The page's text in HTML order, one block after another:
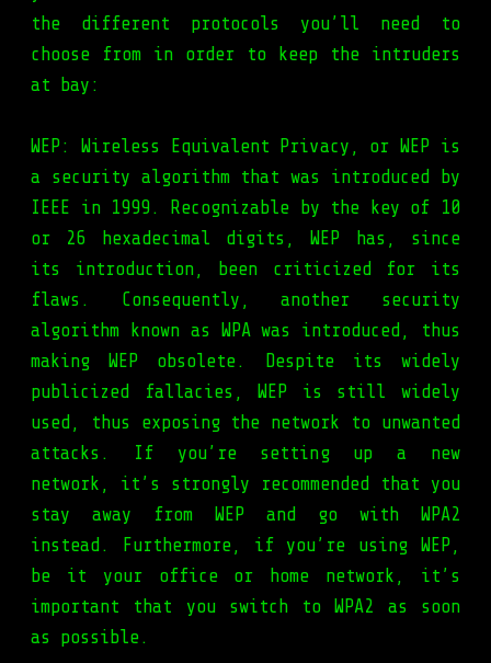
the different protocols you’ll need to
choose from in order to keep the intruders
at bay:
WEP: Wireless Equivalent Privacy, or WEP is
a security algorithm that was introduced by
IEEE in 1999. Recognizable by the key of 10
or 26 hexadecimal digits, WEP has, since
its introduction, been criticized for its
flaws. Consequently, another security
algorithm known as WPA was introduced, thus
making WEP obsolete. Despite its widely
publicized fallacies, WEP is still widely
used, thus exposing the network to unwanted
attacks. If you’re setting up a new
network, it’s strongly recommended that you
stay away from WEP and go with WPA2
instead. Furthermore, if you’re using WEP,
be it your office or home network, it’s
important that you switch to WPA2 as soon
as possible.